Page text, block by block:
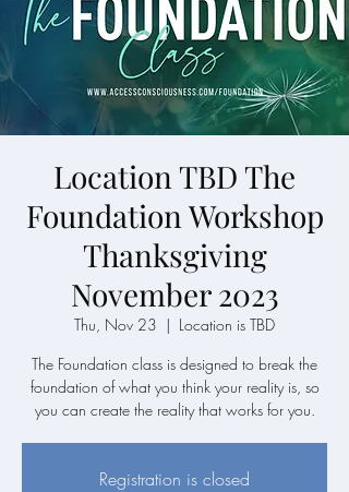
Location TBD The
Foundation Workshop
Thanksgiving
November 2023
Thu, Nov 23
  |
Location is TBD
The Foundation class is designed to break the
foundation of what you think your reality is, so
you can create the reality that works for you.
Registration is closed